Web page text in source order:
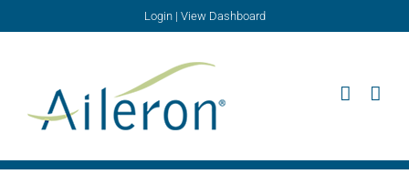
Login| View Dashboard